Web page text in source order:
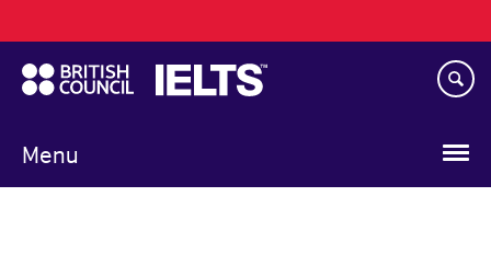
to
main
content
Menu
navigation